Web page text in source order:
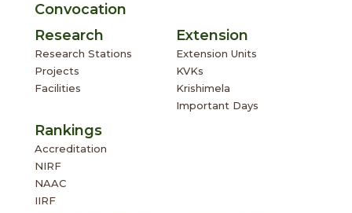
Convocation
Research
Research Stations
Projects
Facilities
Extension
Extension Units
KVKs
Krishimela
Important Days
Rankings
Accreditation
NIRF
NAAC
IIRF